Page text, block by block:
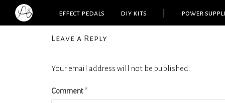
effect pedals diy kits power
Leave a Reply
Your email address will not be published.
Comment*